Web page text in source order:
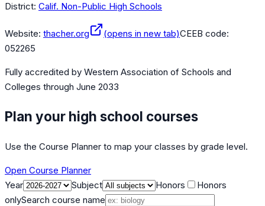
District: Calif. Non-Public High Schools
Website: thacher.org (opens in new tab)CEEB code:
052265
Fully accredited by Western Association of Schools and
Colleges through June 2033
Plan your high school courses
Use the Course Planner to map your classes by grade level.
Open Course Planner
Year
Subject Honors
Honors
onlySearch course name